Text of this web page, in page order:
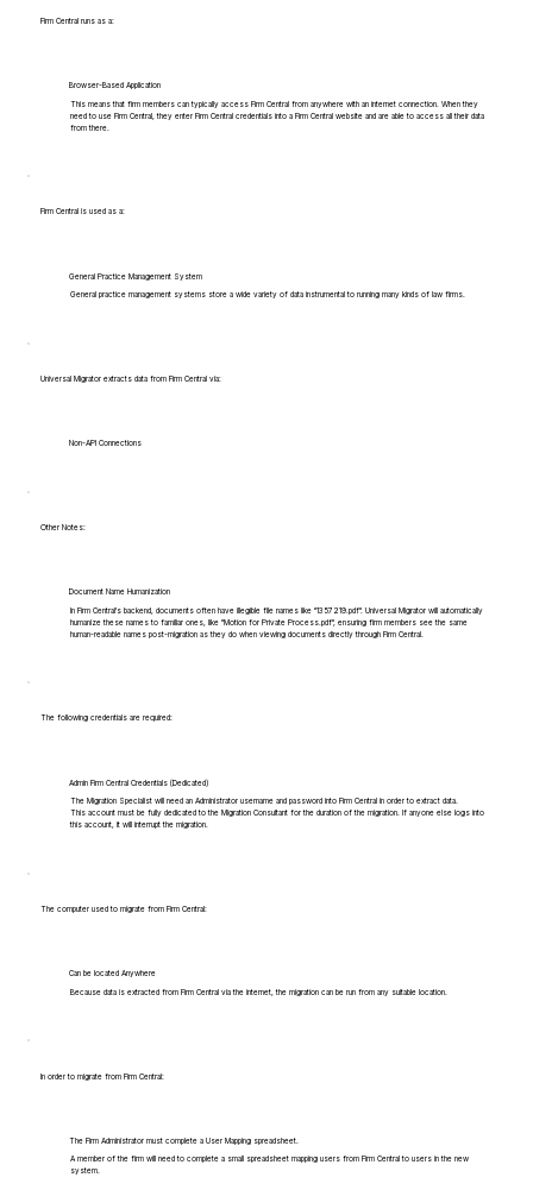
Firm Central runs as a:
Browser-Based Application
This means that firm members can typically access Firm Central from anywhere with an internet connection. When they
need to use Firm Central, they enter Firm Central credentials into a Firm Central website and are able to access all their data
from there.
Firm Central is used as a:
General Practice Management System
General practice management systems store a wide variety of data instrumental to running many kinds of law firms.
Universal Migrator extracts data from Firm Central via:
Non-API Connections
Other Notes:
Document Name Humanization
In Firm Central's backend, documents often have illegible file names like "1357219.pdf". Universal Migrator will automatically
humanize these names to familiar ones, like "Motion for Private Process.pdf", ensuring firm members see the same
human-readable names post-migration as they do when viewing documents directly through Firm Central.
The following credentials are required:
Admin Firm Central Credentials (Dedicated)
The Migration Specialist will need an Administrator username and password into Firm Central in order to extract data.
This account must be fully dedicated to the Migration Consultant for the duration of the migration. If anyone else logs into
this account, it will interrupt the migration.
The computer used to migrate from Firm Central:
Can be located Anywhere
Because data is extracted from Firm Central via the internet, the migration can be run from any suitable location.
In order to migrate from Firm Central:
The Firm Administrator must complete a User Mapping spreadsheet.
A member of the firm will need to complete a small spreadsheet mapping users from Firm Central to users in the new
system.